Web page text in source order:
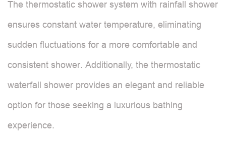
The thermostatic shower system with rainfall shower
ensures constant water temperature, eliminating
sudden fluctuations for a more comfortable and
consistent shower. Additionally, the thermostatic
waterfall shower provides an elegant and reliable
option for those seeking a luxurious bathing
experience.